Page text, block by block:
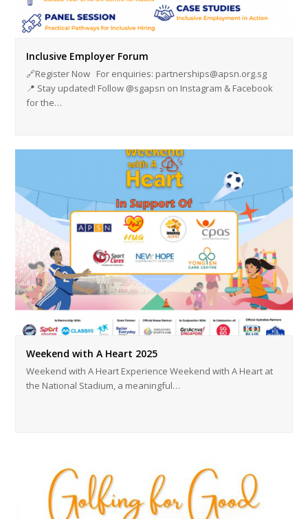
Inclusive Employer Forum
🔗Register Now For enquiries: partnerships@apsn.org.sg
📍 Stay updated! Follow @sgapsn on Instagram & Facebook
for the…
Weekend with A Heart 2025
Weekend with A Heart Experience Weekend with A Heart at
the National Stadium, a meaningful…